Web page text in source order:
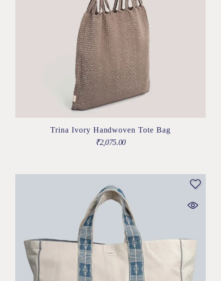
Trina Ivory Handwoven Tote Bag
₹2,075.00